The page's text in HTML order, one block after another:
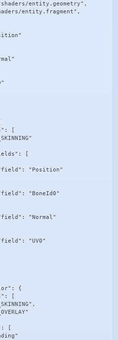
entity.geometry",
entity.fragment",
[
[
"Position"
"BoneId0"
"Normal"
"UV0"
{
[
[